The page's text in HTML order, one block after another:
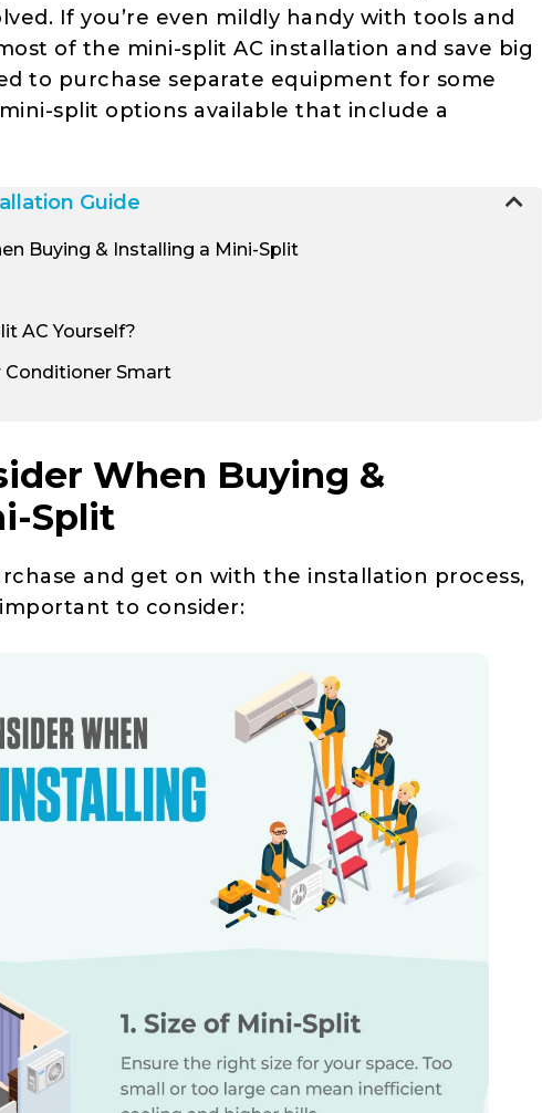
If you’re even mildly handy with tools and
of the mini-split AC installation and save big
to purchase separate equipment for some
split options available that include a
Guide
Buying & Installing a Mini-Split
AC Yourself?
Conditioner Smart
When Buying &
Split
and get on with the installation process,
to consider: